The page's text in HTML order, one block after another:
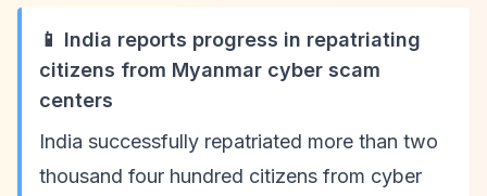
📱 India reports progress in repatriating
citizens from Myanmar cyber scam
centers
India successfully repatriated more than two
thousand four hundred citizens from cyber